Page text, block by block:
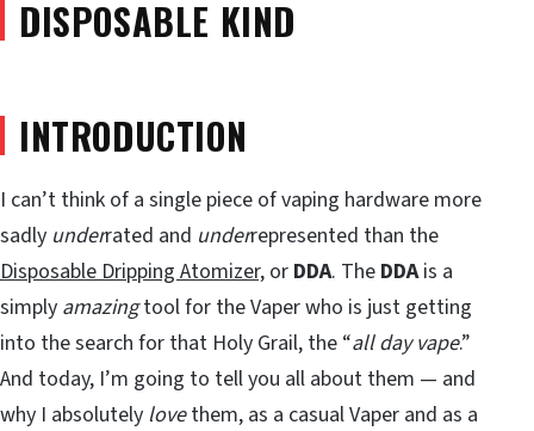
DISPOSABLE KIND
INTRODUCTION
I can’t think of a single piece of vaping hardware more
sadly underrated and underrepresented than the
Disposable Dripping Atomizer, or DDA. The DDAis a
simply amazingtool for the Vaper who is just getting
into the search for that Holy Grail, the “all day vape.”
And today, I’m going to tell you all about them — and
why I absolutely lovethem, as a casual Vaper and as a